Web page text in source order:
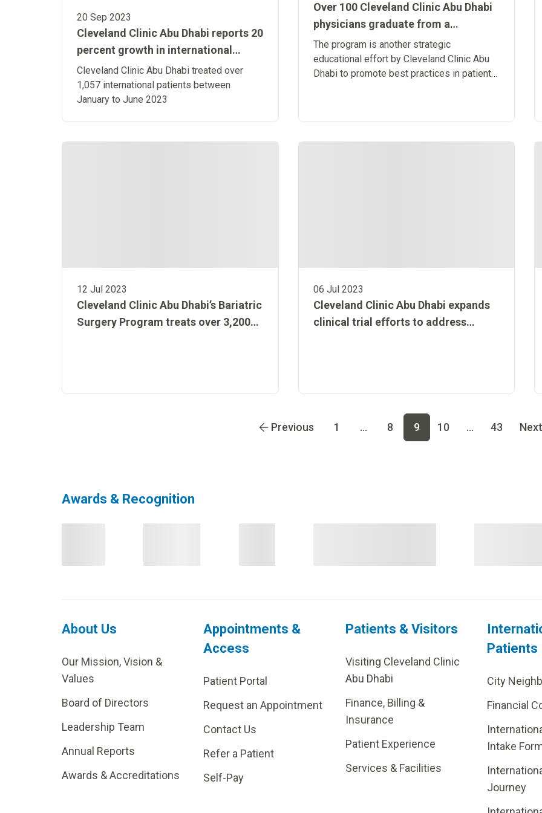
20 Sep 2023
Cleveland Clinic Abu Dhabi reports 20
percent growth in international
patient numbers in H1 2023 over H1
2022
Cleveland Clinic Abu Dhabi treated over
1,057 international patients between
January to June 2023
Over 100 Cleveland Clinic Abu Dhabi
physicians graduate from a
leadership program driven in
partnership with INSEAD
The program is another strategic
educational effort by Cleveland Clinic Abu
Dhabi to promote best practices in patient-
12 Jul 2023
Cleveland Clinic Abu Dhabi’s Bariatric
Surgery Program treats over 3,200
06 Jul 2023
Cleveland Clinic Abu Dhabi expands
clinical trial efforts to address
Go to page 4 Go to page Go to page 6 Go to page Go to page 8
Previous 1 ... 8 9 10 ... 43 Next
Awards & Recognition
About Us
Our Mission, Vision &
Values
Board of Directors
Leadership Team
Annual Reports
Awards & Accreditations
Appointments &
Access
Patient Portal
Request an Appointment
Contact Us
Refer a Patient
Self-Pay
Patients & Visitors
Visiting Cleveland Clinic
Abu Dhabi
Finance, Billing &
Insurance
Patient Experience
Services & Facilities
Patients
City
Financial
Intake
Journey